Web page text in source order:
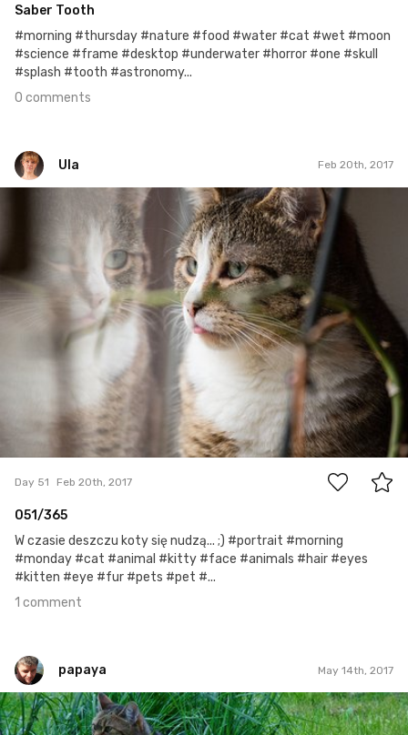
Saber Tooth
#morning #thursday #nature #food #water #cat #wet #moon
#science #frame #desktop #underwater #horror #one #skull
#splash #tooth #astronomy...
0 comments
Ula Feb 20th, 2017
1
Day 51 Feb 20th, 2017
051/365
W czasie deszczu koty się nudzą... ;) #portrait #morning
#monday #cat #animal #kitty #face #animals #hair #eyes
#kitten #eye #fur #pets #pet #...
1 comment
papaya May 14th, 2017
papaya
#232